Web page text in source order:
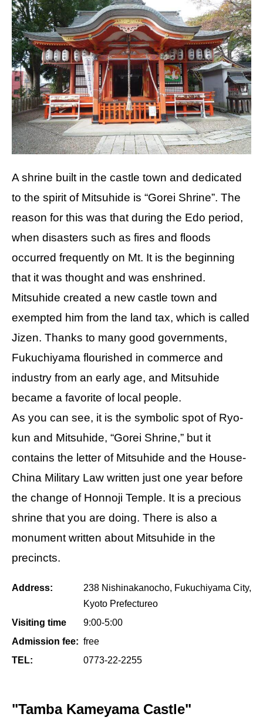
A shrine built in the castle town and dedicated
to the spirit of Mitsuhide is “Gorei Shrine”. The
reason for this was that during the Edo period,
when disasters such as fires and floods
occurred frequently on Mt. It is the beginning
that it was thought and was enshrined.
Mitsuhide created a new castle town and
exempted him from the land tax, which is called
Jizen. Thanks to many good governments,
Fukuchiyama flourished in commerce and
industry from an early age, and Mitsuhide
became a favorite of local people.
As you can see, it is the symbolic spot of Ryo-
kun and Mitsuhide, “Gorei Shrine,” but it
contains the letter of Mitsuhide and the House-
China Military Law written just one year before
the change of Honnoji Temple. It is a precious
shrine that you are doing. There is also a
monument written about Mitsuhide in the
precincts.
Address:
238 Nishinakanocho, Fukuchiyama City,
Kyoto Prefectureo
Visiting time
9:00-5:00
Admission fee: free
TEL:
0773-22-2255
"Tamba Kameyama Castle"